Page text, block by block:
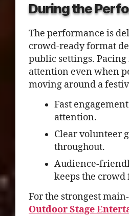
During the
The performance is
crowd-ready format
public settings.
attention even when
moving around a
Fast
attention.
Clear volunteer
throughout.
Audience-
keeps the crowd
For the strongest
Outdoor Stage